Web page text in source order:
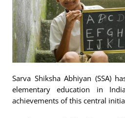
Sarva Shiksha Abhiyan (SSA)
elementary education in
achievements of this central